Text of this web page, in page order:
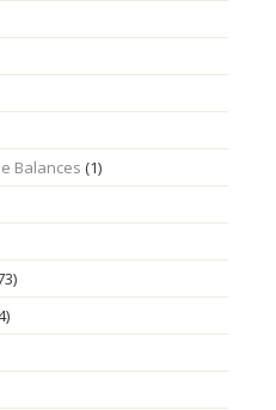
Balances (1)